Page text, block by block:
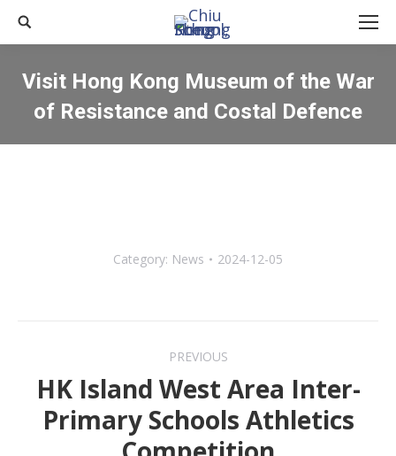
Search:
Visit Hong Kong Museum of the War
of Resistance and Costal Defence
You are here:
Category: News 2024-12-05
navigation
PREVIOUS
Previous
post:
HK Island West Area Inter-
Primary Schools Athletics